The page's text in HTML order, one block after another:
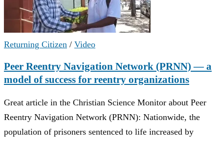
Returning Citizen / Video
Peer Reentry Navigation Network (PRNN) — a
model of success for reentry organizations
Great article in the Christian Science Monitor about Peer
Reentry Navigation Network (PRNN): Nationwide, the
population of prisoners sentenced to life increased by